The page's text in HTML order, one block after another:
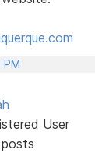
PM
User